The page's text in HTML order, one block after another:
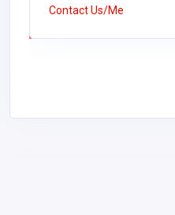
Contact Us/Me